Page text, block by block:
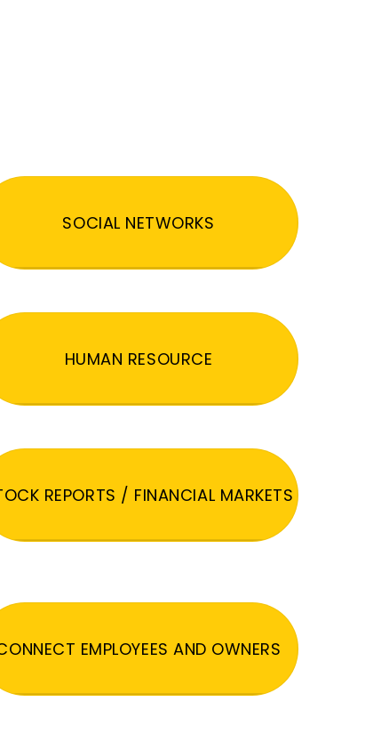
SOCIAL NETWORKS
HUMAN RESOURCE
REPORTS / FINANCIAL MARKETS
EMPLOYEES AND OWNERS